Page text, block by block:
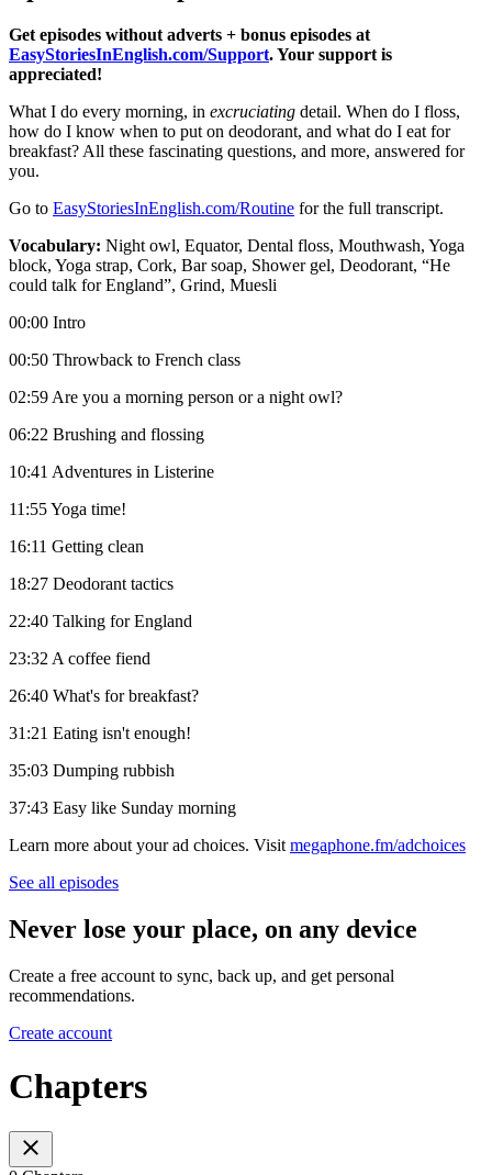
Get episodes without adverts + bonus episodes at
EasyStoriesInEnglish.com/Support. Your support is
appreciated!
What I do every morning, in excruciating detail. When do I floss,
how do I know when to put on deodorant, and what do I eat for
breakfast? All these fascinating questions, and more, answered for
you.
Go to ⁠⁠⁠⁠⁠⁠⁠⁠⁠EasyStoriesInEnglish.com/Routine for the full transcript.
Vocabulary: Night owl, Equator, Dental floss, Mouthwash, Yoga
block, Yoga strap, Cork, Bar soap, Shower gel, Deodorant, “He
could talk for England”, Grind, Muesli
00:00 Intro
00:50 Throwback to French class
02:59 Are you a morning person or a night owl?
06:22 Brushing and flossing
10:41 Adventures in Listerine
11:55 Yoga time!
16:11 Getting clean
18:27 Deodorant tactics
22:40 Talking for England
23:32 A coffee fiend
26:40 What's for breakfast?
31:21 Eating isn't enough!
35:03 Dumping rubbish
37:43 Easy like Sunday morning
Learn more about your ad choices. Visit megaphone.fm/adchoices
See all episodes
Never lose your place, on any device
Create a free account to sync, back up, and get personal
recommendations.
Create account
Chapters